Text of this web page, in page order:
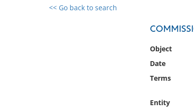
<< Go back to search
Object
Date
Terms
Entity
0 results found